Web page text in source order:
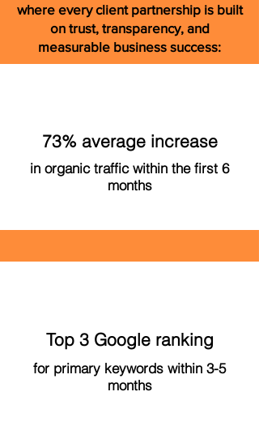
where every client partnership is built
on trust, transparency, and
measurable business success:
73% average increase
in organic traffic within the first 6
months
Top 3 Google ranking
for primary keywords within 3-5
months